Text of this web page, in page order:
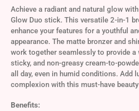
product
to
your
Achieve a radiant and natural glow
Glow Duo stick. This versatile 2-in-1
enhance your features for a youthful
appearance. The matte bronzer and
work together seamlessly to provide a
sticky, and non-greasy cream-to-
all day, even in humid conditions. Add
complexion with this must-have
Benefits: